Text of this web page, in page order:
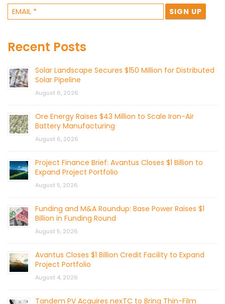
Recent Posts
Solar Landscape Secures $150 Million for Distributed
Solar Pipeline
August 6, 2026
Ore Energy Raises $43 Million to Scale Iron-Air
Battery Manufacturing
August 6, 2026
Project Finance Brief: Avantus Closes $1 Billion to
Expand Project Portfolio
August 5, 2026
Funding and M&A Roundup: Base Power Raises $1
Billion in Funding Round
August 5, 2026
Avantus Closes $1 Billion Credit Facility to Expand
Project Portfolio
August 4, 2026
Tandem PV Acquires nexTC to Bring Thin-Film